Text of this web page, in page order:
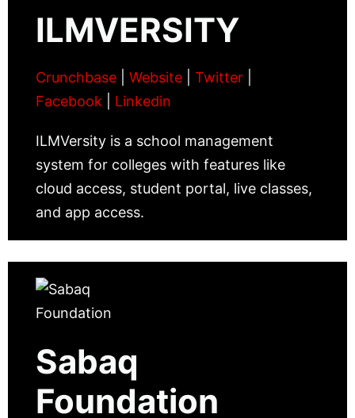
ILMVERSITY
Crunchbase Website Twitter
Facebook
Linkedin
ILMVersity is a school management
system for colleges with features like
cloud access, student portal, live classes,
and app access.
Sabaq
Foundation